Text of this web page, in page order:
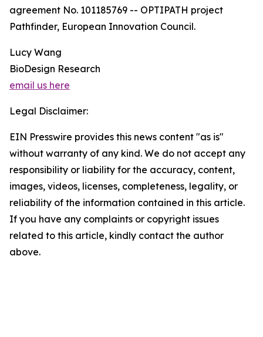
agreement No. 101185769 -- OPTIPATH project
Pathfinder, European Innovation Council.
Lucy Wang
BioDesign Research
email us here
Legal Disclaimer:
EIN Presswire provides this news content "as is"
without warranty of any kind. We do not accept any
responsibility or liability for the accuracy, content,
images, videos, licenses, completeness, legality, or
reliability of the information contained in this article.
If you have any complaints or copyright issues
related to this article, kindly contact the author
above.